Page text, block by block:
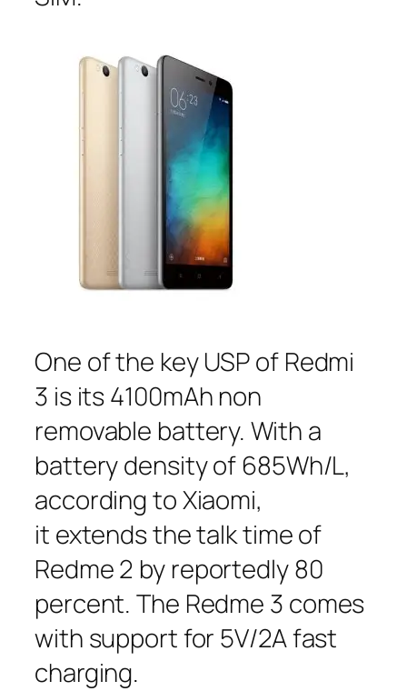
One of the key USP of Redmi
3 is its 4100mAh non
removable battery. With a
battery density of 685Wh/L,
according to Xiaomi,
it extends the talk time of
Redme 2 by reportedly 80
percent. The Redme 3 comes
with support for 5V/2A fast
charging.